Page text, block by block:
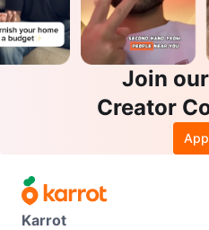
Join
Creator
Karrot